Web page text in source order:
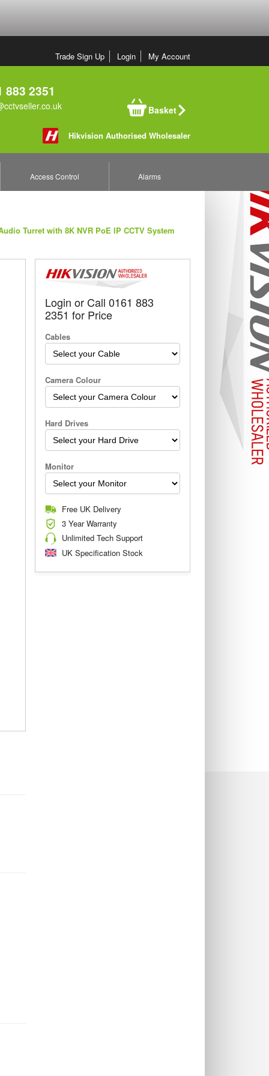
Trade Sign Up Login My Account
2351
Basket
Hikvision Authorised Wholesaler
Access Control Alarms
Turret with 8K NVR PoE IP CCTV System
Login or Call 0161 883
2351 for Price
Cables
Camera Colour
Hard Drives
Monitor
Free UK Delivery
3 Year Warranty
Unlimited Tech Support
UK Specification Stock